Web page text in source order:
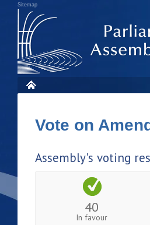
Sitemap
Vote on
Assembly's voting
40
In favour